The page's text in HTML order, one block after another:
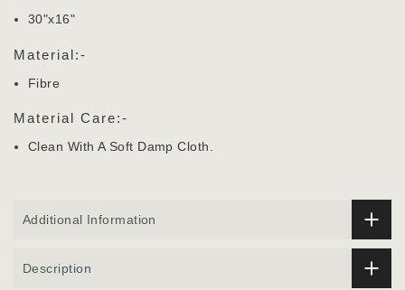
30"x16"
Material:-
Fibre
Material Care:-
Clean With A Soft Damp Cloth.
Additional Information
Description